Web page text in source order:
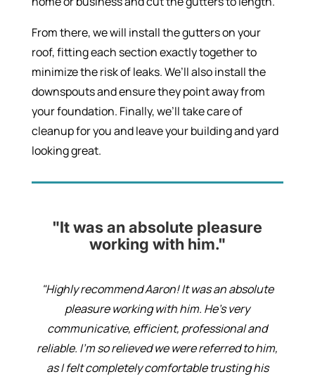
From there, we will install the gutters on your
roof, fitting each section exactly together to
minimize the risk of leaks. We’ll also install the
downspouts and ensure they point away from
your foundation. Finally, we’ll take care of
cleanup for you and leave your building and yard
looking great.
"It was an absolute pleasure
working with him."
"Highly recommend Aaron! It was an absolute
pleasure working with him. He’s very
communicative, efficient, professional and
reliable. I’m so relieved we were referred to him,
as I felt completely comfortable trusting his